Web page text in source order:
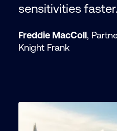
sensitivities
Freddie MacColl,
Knight Frank